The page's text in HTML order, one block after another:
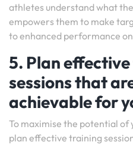
athletes understand what
empowers them to make
to enhanced performance
5. Plan
sessions that
achievable for
To maximise the potential of
plan effective training